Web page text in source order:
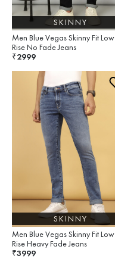
SKINNY
Men Blue Vegas Skinny Fit Low
Rise No Fade Jeans
₹2999
SKINNY
Men Blue Vegas Skinny Fit Low
Rise Heavy Fade Jeans
₹3999